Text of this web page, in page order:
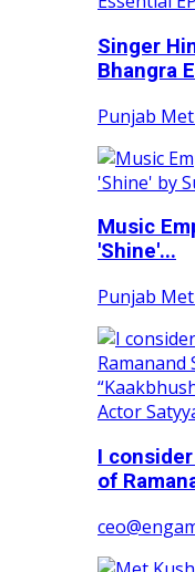
Singer
Bhangra
Punjab
Music
'Shine'...
Punjab
I
of